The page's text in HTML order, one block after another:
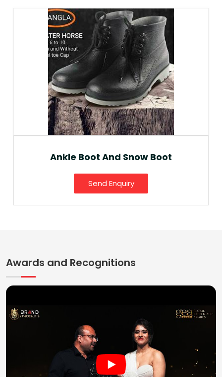
Ankle Boot And Snow Boot
Send Enquiry
Awards and Recognitions